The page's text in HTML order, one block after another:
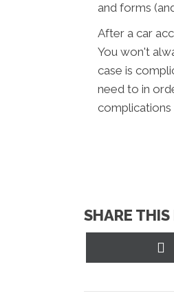
and forms
After a car
You won't
case is
need to in
complications
SHARE THIS